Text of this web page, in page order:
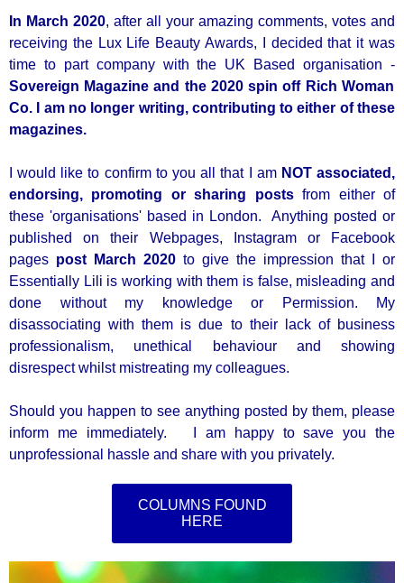
In March 2020, after all your amazing comments, votes and
receiving the Lux Life Beauty Awards, I decided that it was
time to part company with the UK Based organisation -
Sovereign Magazine and the 2020 spin off Rich Woman
Co. I am no longer writing, contributing to either of these
magazines.
I would like to confirm to you all that I am NOT associated,
endorsing, promoting or sharing postsfrom either of
these 'organisations' based in London. Anything posted or
published on their Webpages, Instagram or Facebook
pages post March 2020 to give the impression that I or
Essentially Lili is working with them is false, misleading and
done without my knowledge or Permission. My
disassociating with them is due to their lack of business
professionalism, unethical behaviour and showing
disrespect whilst mistreating my colleagues.
Should you happen to see anything posted by them, please
inform me immediately. I am happy to save you the
unprofessional hassle and share with you privately.
COLUMNS FOUND
HERE